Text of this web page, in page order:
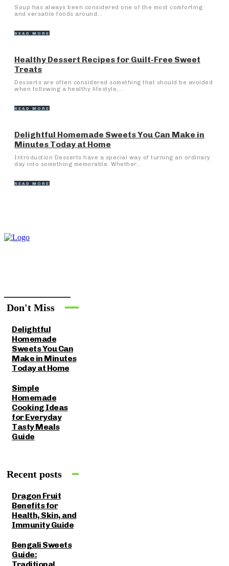
Soup has always been considered one of the most comforting
and versatile foods around...
READ MORE
Healthy Dessert Recipes for Guilt-Free Sweet
Treats
Desserts are often considered something that should be avoided
when following a healthy lifestyle,...
READ MORE
Delightful Homemade Sweets You Can Make in
Minutes Today at Home
Introduction Desserts have a special way of turning an ordinary
day into something memorable. Whether...
READ MORE
Don't Miss
Delightful
Homemade
Sweets You Can
Make in Minutes
Today at Home
Simple
Homemade
Cooking Ideas
for Everyday
Tasty Meals
Guide
Recent posts
Dragon Fruit
Benefits for
Health, Skin, and
Immunity Guide
Bengali Sweets
Guide: